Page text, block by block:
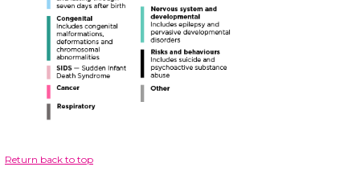
Return back to top